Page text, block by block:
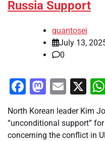
Russia Support
quantosei
July 13,
0
Facebook
Email
X
North Korean leader Kim
“unconditional support”
concerning the conflict in